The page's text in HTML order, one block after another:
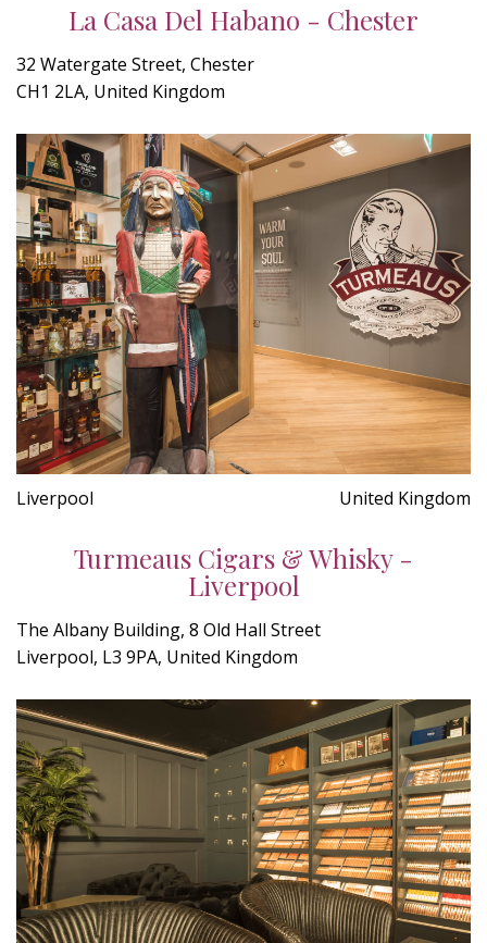
La Casa Del Habano - Chester
32 Watergate Street, Chester
CH1 2LA, United Kingdom
Liverpool United Kingdom
Turmeaus Cigars & Whisky -
Liverpool
The Albany Building, 8 Old Hall Street
Liverpool, L3 9PA, United Kingdom